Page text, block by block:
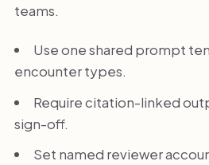
teams.
Use one shared prompt
encounter types.
Require citation-linked
sign-off.
Set named reviewer